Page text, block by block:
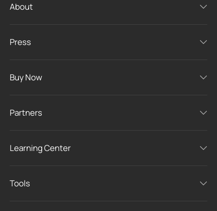
About
Press
Buy Now
Partners
Learning Center
Tools